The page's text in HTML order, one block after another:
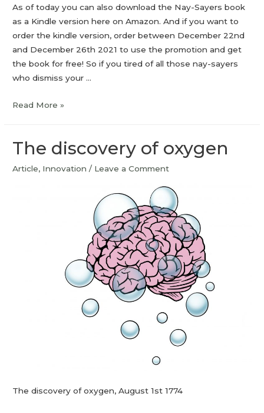
As of today you can also download the Nay-Sayers book
as a Kindle version here on Amazon. And if you want to
order the kindle version, order between December 22nd
and December 26th 2021 to use the promotion and get
the book for free! So if you tired of all those nay-sayers
who dismiss your …
Read More »
The discovery of oxygen
Article, Innovation / Leave a Comment
The discovery of oxygen, August 1st 1774